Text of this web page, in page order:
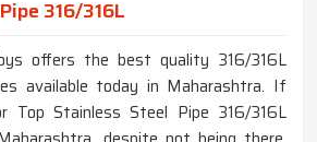
316/316L
offers the best quality 316/316L
available today in Maharashtra. If
Top Stainless Steel Pipe 316/316L